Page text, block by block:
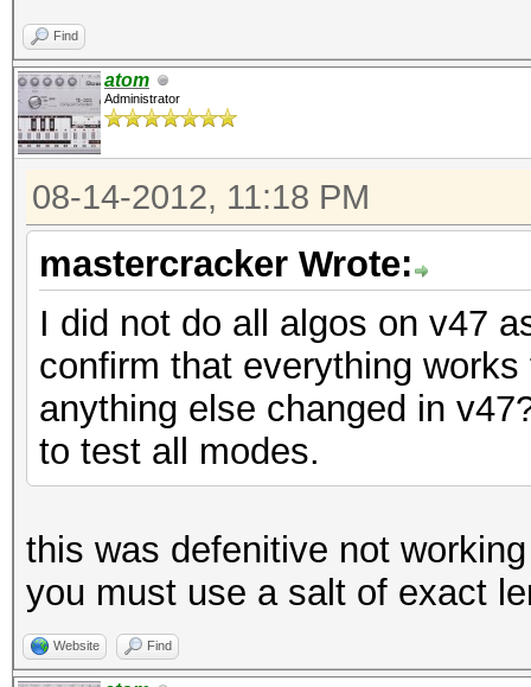
Find
atom
Administrator
08-14-2012, 11:18 PM
mastercracker Wrote:
I did not do all algos on v47
confirm that everything
anything else changed in
to test all modes.
this was defenitive not
you must use a salt of exact
Website Find